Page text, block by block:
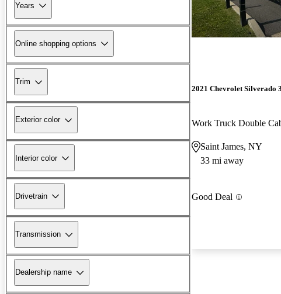
Years
Online shopping options
Trim
Exterior color
Interior color
Drivetrain
Transmission
Dealership name
2021 Chevrolet Silverado
Work Truck Double
Saint James, NY
33 mi away
Good Deal